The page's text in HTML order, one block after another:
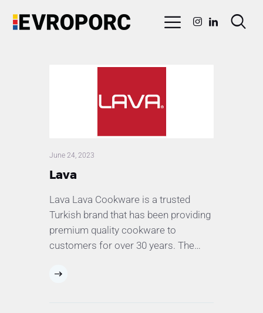
June 24, 2023
Lava
Lava Lava Cookware is a trusted
Turkish brand that has been providing
premium quality cookware to
customers for over 30 years. The…